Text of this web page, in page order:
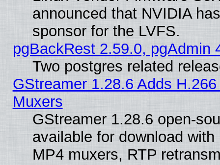
announced that NVIDIA
sponsor for the LVFS.
pgBackRest 2.59.0, pgAdmin
Two postgres related
GStreamer 1.28.6 Adds
Muxers
GStreamer 1.28.6 open-
available for download
MP4 muxers, RTP